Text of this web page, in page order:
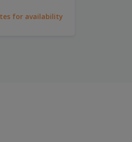
for availability